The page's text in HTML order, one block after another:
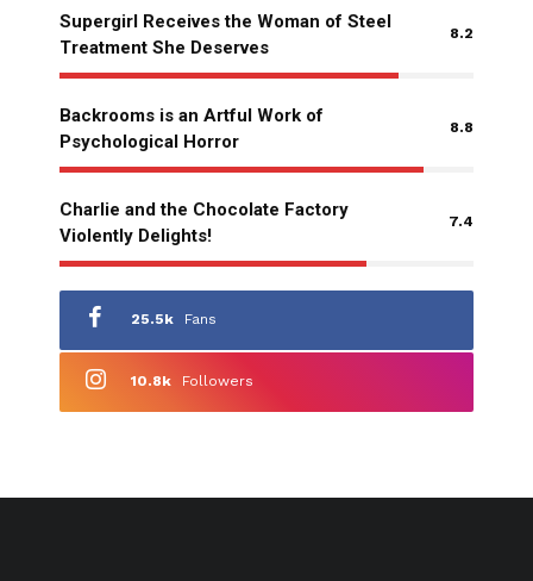
Supergirl Receives the Woman of Steel
Treatment She Deserves
8.2
Backrooms is an Artful Work of
Psychological Horror
8.8
Charlie and the Chocolate Factory
Violently Delights!
7.4
25.5k Fans
10.8k Followers